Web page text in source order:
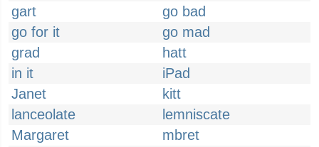
gart
go bad
go for it
go mad
grad
hatt
in it
iPad
Janet
kitt
lanceolate
lemniscate
Margaret
mbret